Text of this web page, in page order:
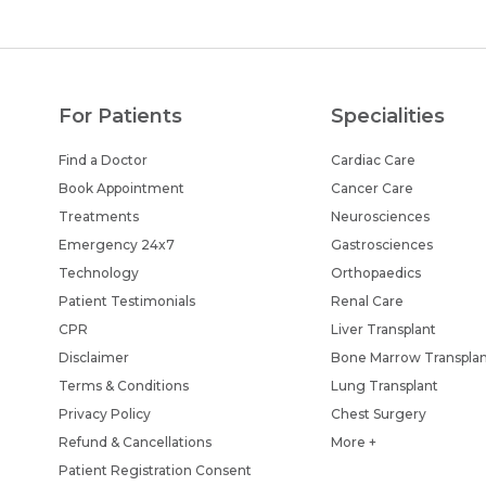
For Patients
Find a Doctor
Book Appointment
Treatments
Emergency 24x7
Technology
Patient Testimonials
CPR
Disclaimer
Terms & Conditions
Privacy Policy
Refund & Cancellations
Patient Registration Consent
Specialities
Cardiac Care
Cancer Care
Neurosciences
Gastrosciences
Orthopaedics
Renal Care
Liver Transplant
Bone Marrow
Lung Transplant
Chest Surgery
More +